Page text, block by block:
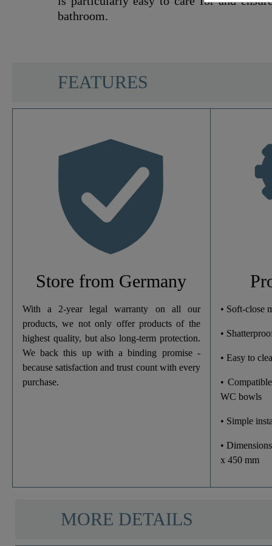
bathroom.
Soft-Closing Mechanism
Quick-Action Fastening
Weight
Width
Height
Depth
FEATURES
Store from Germany
With a 2-year legal warranty on all our
products, we not only offer products of the
highest quality, but also long-term protection.
We back this up with a binding promise -
because satisfaction and trust count with every
purchase.
• Soft-close
•
• Easy to
•
WC bowls
• Simple
•
x 450 mm
MORE DETAILS